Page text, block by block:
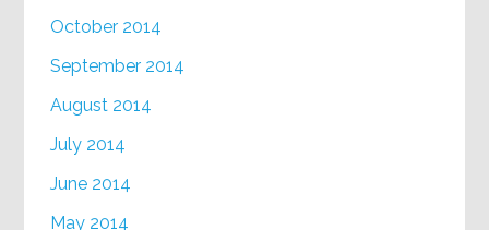
October 2014
September 2014
August 2014
July 2014
June 2014
May 2014